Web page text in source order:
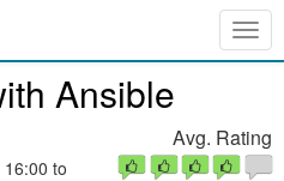
Ansible
to
Avg. Rating